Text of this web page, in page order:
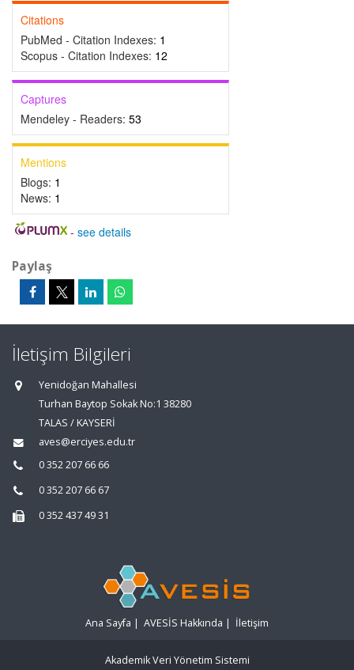
Citations
PubMed - Citation Indexes: 1
Scopus - Citation Indexes: 12
Captures
Mendeley - Readers: 53
Mentions
Blogs: 1
News: 1
- see details
Paylaş
İletişim Bilgileri
Yenidoğan Mahallesi
Turhan Baytop Sokak No:1 38280
TALAS / KAYSERİ
aves@erciyes.edu.tr
0 352 207 66 66
0 352 207 66 67
0 352 437 49 31
Ana Sayfa | AVESİS Hakkında | İletişim
Akademik Veri Yönetim Sistemi